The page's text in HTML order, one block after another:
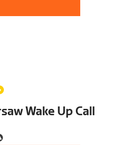
Wake Up Call